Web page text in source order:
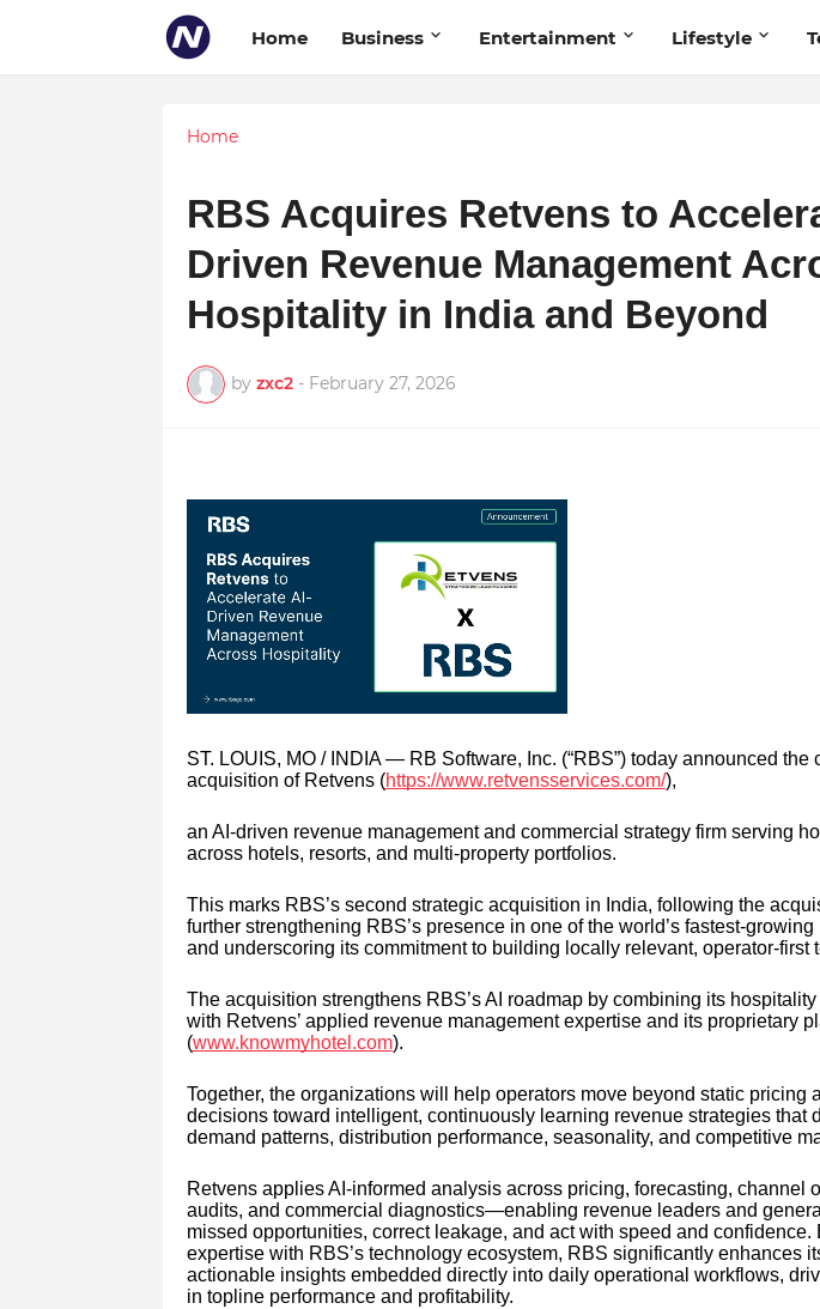
Home Business Entertainment Lifestyle
Home
RBS Acquires Retvens to
Driven Revenue Management
Hospitality in India and Beyond
by zxc2 - February 27, 2026
ST. LOUIS, MO / INDIA — RB Software, Inc. (“RBS”) today announced the
acquisition of Retvens (https://www.retvensservices.com/),
an AI-driven revenue management and commercial strategy firm serving
across hotels, resorts, and multi-property portfolios.
This marks RBS’s second strategic acquisition in India, following the
further strengthening RBS’s presence in one of the world’s fastest-
and underscoring its commitment to building locally relevant, operator-first
The acquisition strengthens RBS’s AI roadmap by combining its
with Retvens’ applied revenue management expertise and its proprietary
(www.knowmyhotel.com).
Together, the organizations will help operators move beyond static pricing
decisions toward intelligent, continuously learning revenue strategies that
demand patterns, distribution performance, seasonality, and competitive
Retvens applies AI-informed analysis across pricing, forecasting, channel
audits, and commercial diagnostics—enabling revenue leaders and
missed opportunities, correct leakage, and act with speed and confidence.
expertise with RBS’s technology ecosystem, RBS significantly enhances
actionable insights embedded directly into daily operational workflows,
in topline performance and profitability.